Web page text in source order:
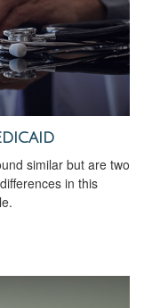
similar but are two
in this